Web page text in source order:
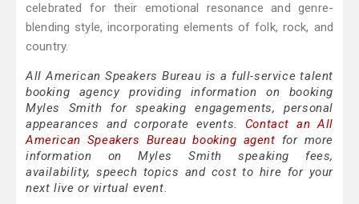
celebrated for their emotional resonance and genre-
blending style, incorporating elements of folk, rock, and
country.
All American Speakers Bureau is a full-service talent
booking agency providing information on booking
Myles Smith for speaking engagements, personal
appearances and corporate events. Contact an All
American Speakers Bureau booking agent for more
information on Myles Smith speaking fees,
availability, speech topics and cost to hire for your
next live or virtual event.